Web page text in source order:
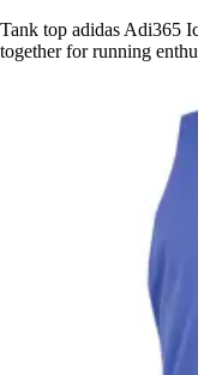
Tank top adidas Adi365
together for running